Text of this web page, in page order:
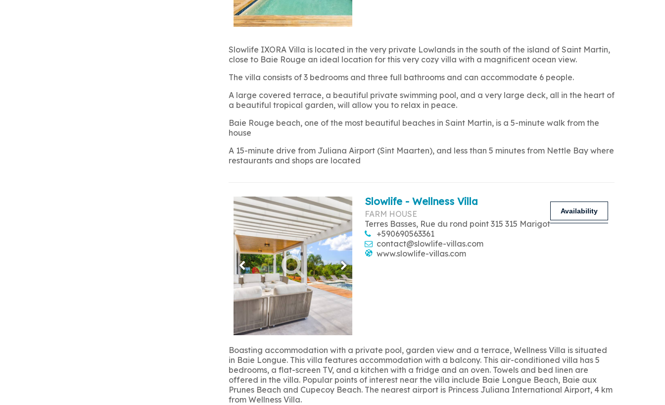
Slowlife IXORA Villa is located in the very private Lowlands in the south of the island of Saint Martin,
close to Baie Rouge an ideal location for this very cozy villa with a magnificent ocean view.
The villa consists of 3 bedrooms and three full bathrooms and can accommodate 6 people.
A large covered terrace, a beautiful private swimming pool, and a very large deck, all in the heart of
a beautiful tropical garden, will allow you to relax in peace.
Baie Rouge beach, one of the most beautiful beaches in Saint Martin, is a 5-minute walk from the
house
A 15-minute drive from Juliana Airport (Sint Maarten), and less than 5 minutes from Nettle Bay where
restaurants and shops are located
Slowlife - Wellness Villa
FARM HOUSE
Terres Basses, Rue du rond point 315 315 Marigot
+590690563361
contact@slowlife-villas.com
www.slowlife-villas.com
Availability
Boasting accommodation with a private pool, garden view and a terrace, Wellness Villa is situated
in Baie Longue. This villa features accommodation with a balcony. This air-conditioned villa has 5
bedrooms, a flat-screen TV, and a kitchen with a fridge and an oven. Towels and bed linen are
offered in the villa. Popular points of interest near the villa include Baie Longue Beach, Baie aux
Prunes Beach and Cupecoy Beach. The nearest airport is Princess Juliana International Airport, 4 km
from Wellness Villa.